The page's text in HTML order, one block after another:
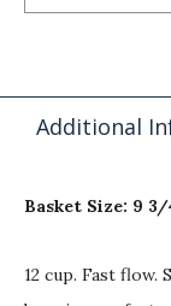
Additional
Basket Size: 9
12 cup. Fast